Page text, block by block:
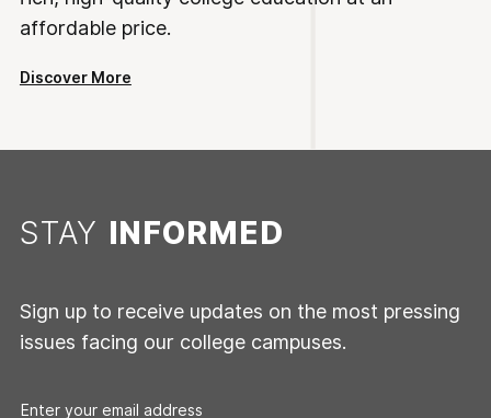
affordable price.
Discover More
STAY INFORMED
Sign up to receive updates on the most pressing
issues facing our college campuses.